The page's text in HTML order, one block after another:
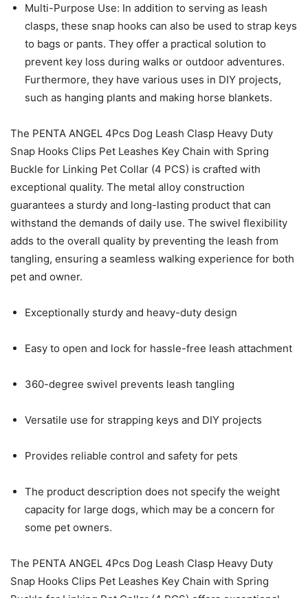
Multi-Purpose Use: In addition to serving as leash
clasps, these snap hooks can also be used to strap keys
to bags or pants. They offer a practical solution to
prevent key loss during walks or outdoor adventures.
Furthermore, they have various uses in DIY projects,
such as hanging plants and making horse blankets.
The PENTA ANGEL 4Pcs Dog Leash Clasp Heavy Duty
Snap Hooks Clips Pet Leashes Key Chain with Spring
Buckle for Linking Pet Collar (4 PCS) is crafted with
exceptional quality. The metal alloy construction
guarantees a sturdy and long-lasting product that can
withstand the demands of daily use. The swivel flexibility
adds to the overall quality by preventing the leash from
tangling, ensuring a seamless walking experience for both
pet and owner.
Exceptionally sturdy and heavy-duty design
Easy to open and lock for hassle-free leash attachment
360-degree swivel prevents leash tangling
Versatile use for strapping keys and DIY projects
Provides reliable control and safety for pets
The product description does not specify the weight
capacity for large dogs, which may be a concern for
some pet owners.
The PENTA ANGEL 4Pcs Dog Leash Clasp Heavy Duty
Snap Hooks Clips Pet Leashes Key Chain with Spring